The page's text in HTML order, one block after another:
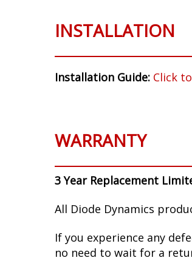
INSTALLATION
Installation Guide: Click
WARRANTY
3 Year Replacement
All Diode Dynamics
If you experience any
no need to wait for a